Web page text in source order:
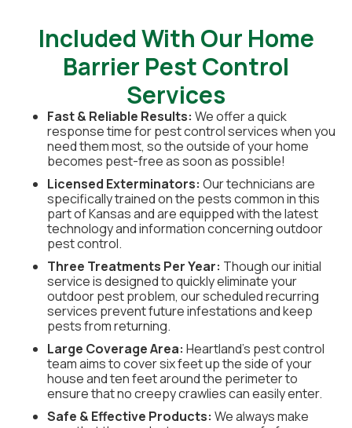
Included With Our Home
Barrier Pest Control
Services
Fast & Reliable Results: We offer a quick
response time for pest control services when you
need them most, so the outside of your home
becomes pest-free as soon as possible!
Licensed Exterminators: Our technicians are
specifically trained on the pests common in this
part of Kansas and are equipped with the latest
technology and information concerning outdoor
pest control.
Three Treatments Per Year: Though our initial
service is designed to quickly eliminate your
outdoor pest problem, our scheduled recurring
services prevent future infestations and keep
pests from returning.
Large Coverage Area: Heartland’s pest control
team aims to cover six feet up the side of your
house and ten feet around the perimeter to
ensure that no creepy crawlies can easily enter.
Safe & Effective Products: We always make